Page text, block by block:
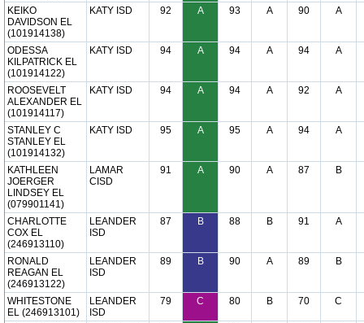
KEIKO
DAVIDSON EL
(101914138)
KATY ISD 92 A 93 A 90 A
ODESSA
KILPATRICK EL
(101914122)
KATY ISD 94 A 94 A 94 A
ROOSEVELT
ALEXANDER EL
(101914117)
KATY ISD 94 A 94 A 92 A
STANLEY C
STANLEY EL
(101914132)
KATY ISD 95 A 95 A 94 A
KATHLEEN
JOERGER
LINDSEY EL
(079901141)
LAMAR
CISD
91 A 90 A 87 B
CHARLOTTE
COX EL
(246913110)
LEANDER
ISD
87 B 88 B 91 A
RONALD
REAGAN EL
(246913122)
LEANDER
ISD
89 B 90 A 89 B
WHITESTONE
EL (246913101)
LEANDER
ISD
79 C 80 B 70 C